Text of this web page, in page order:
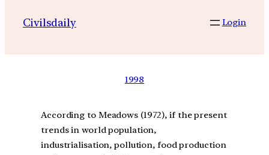
Civilsdaily Login
1998
According to Meadows (1972), if the present
trends in world population,
industrialisation, pollution, food production